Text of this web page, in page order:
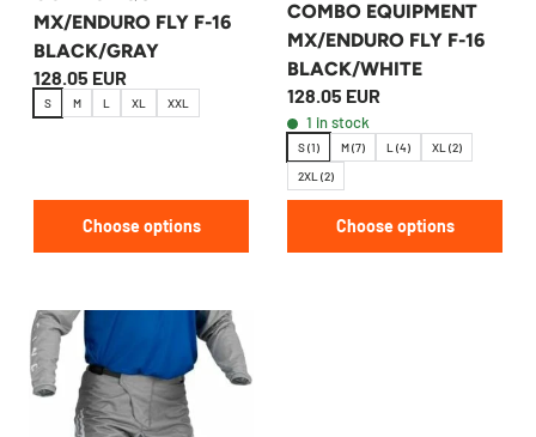
MX/ENDURO FLY F-16
BLACK/GRAY
128.05 EUR
S M L XL XXL
Choose options
COMBO EQUIPMENT
MX/ENDURO FLY F-16
BLACK/WHITE
128.05 EUR
1 in stock
S (1) M (7) L (4)
XL (2)
2XL (2)
Choose options